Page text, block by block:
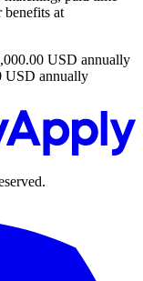
benefits at
USD annually
USD annually